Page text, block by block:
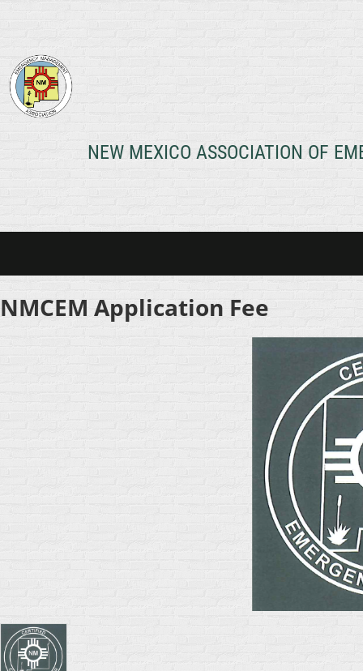
NEW MEXICO ASSOCIATION OF
NMCEM Application Fee